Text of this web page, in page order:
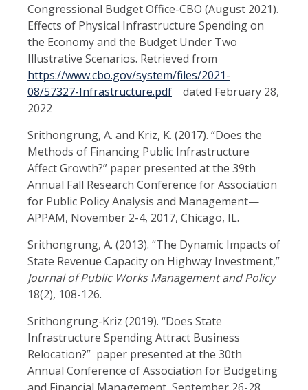
Congressional Budget Office-CBO (August 2021).
Effects of Physical Infrastructure Spending on
the Economy and the Budget Under Two
Illustrative Scenarios. Retrieved from
https://www.cbo.gov/system/files/2021-
08/57327-Infrastructure.pdf dated February 28,
2022
Srithongrung, A. and Kriz, K. (2017). “Does the
Methods of Financing Public Infrastructure
Affect Growth?” paper presented at the 39th
Annual Fall Research Conference for Association
for Public Policy Analysis and Management—
APPAM, November 2-4, 2017, Chicago, IL.
Srithongrung, A. (2013). “The Dynamic Impacts of
State Revenue Capacity on Highway Investment,”
Journal of Public Works Management and Policy
18(2), 108-126.
Srithongrung-Kriz (2019). “Does State
Infrastructure Spending Attract Business
Relocation?” paper presented at the 30th
Annual Conference of Association for Budgeting